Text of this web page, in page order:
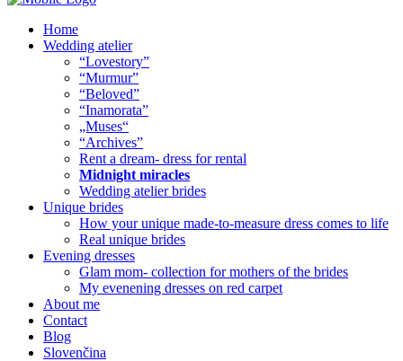
Home
Wedding atelier
“Lovestory”
“Murmur”
“Beloved”
“Inamorata”
„Muses“
“Archives”
Rent a dream- dress for rental
Midnight miracles
Wedding atelier brides
Unique brides
How your unique made-to-measure dress comes to life
Real unique brides
Evening dresses
Glam mom- collection for mothers of the brides
My evenening dresses on red carpet
About me
Contact
Blog
Slovenčina